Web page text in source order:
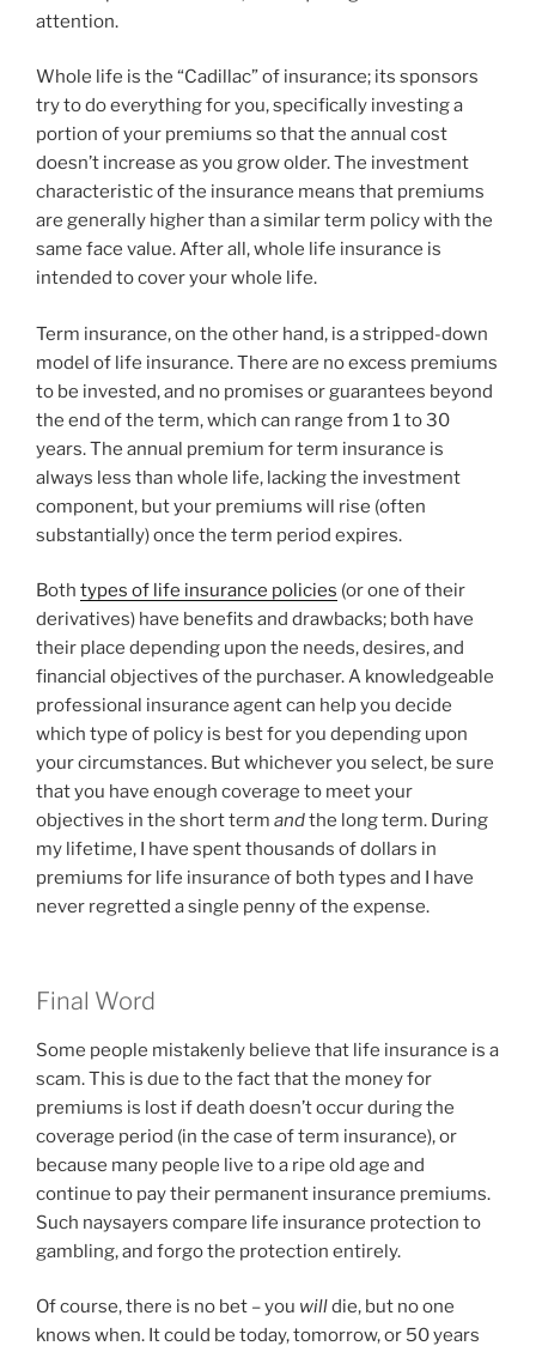
attention.
Whole life is the “Cadillac” of insurance; its sponsors
try to do everything for you, specifically investing a
portion of your premiums so that the annual cost
doesn’t increase as you grow older. The investment
characteristic of the insurance means that premiums
are generally higher than a similar term policy with the
same face value. After all, whole life insurance is
intended to cover your whole life.
Term insurance, on the other hand, is a stripped-down
model of life insurance. There are no excess premiums
to be invested, and no promises or guarantees beyond
the end of the term, which can range from 1 to 30
years. The annual premium for term insurance is
always less than whole life, lacking the investment
component, but your premiums will rise (often
substantially) once the term period expires.
Both types of life insurance policies (or one of their
derivatives) have benefits and drawbacks; both have
their place depending upon the needs, desires, and
financial objectives of the purchaser. A knowledgeable
professional insurance agent can help you decide
which type of policy is best for you depending upon
your circumstances. But whichever you select, be sure
that you have enough coverage to meet your
objectives in the short term andthe long term. During
my lifetime, I have spent thousands of dollars in
premiums for life insurance of both types and I have
never regretted a single penny of the expense.
Final Word
Some people mistakenly believe that life insurance is a
scam. This is due to the fact that the money for
premiums is lost if death doesn’t occur during the
coverage period (in the case of term insurance), or
because many people live to a ripe old age and
continue to pay their permanent insurance premiums.
Such naysayers compare life insurance protection to
gambling, and forgo the protection entirely.
Of course, there is no bet – you willdie, but no one
knows when. It could be today, tomorrow, or 50 years